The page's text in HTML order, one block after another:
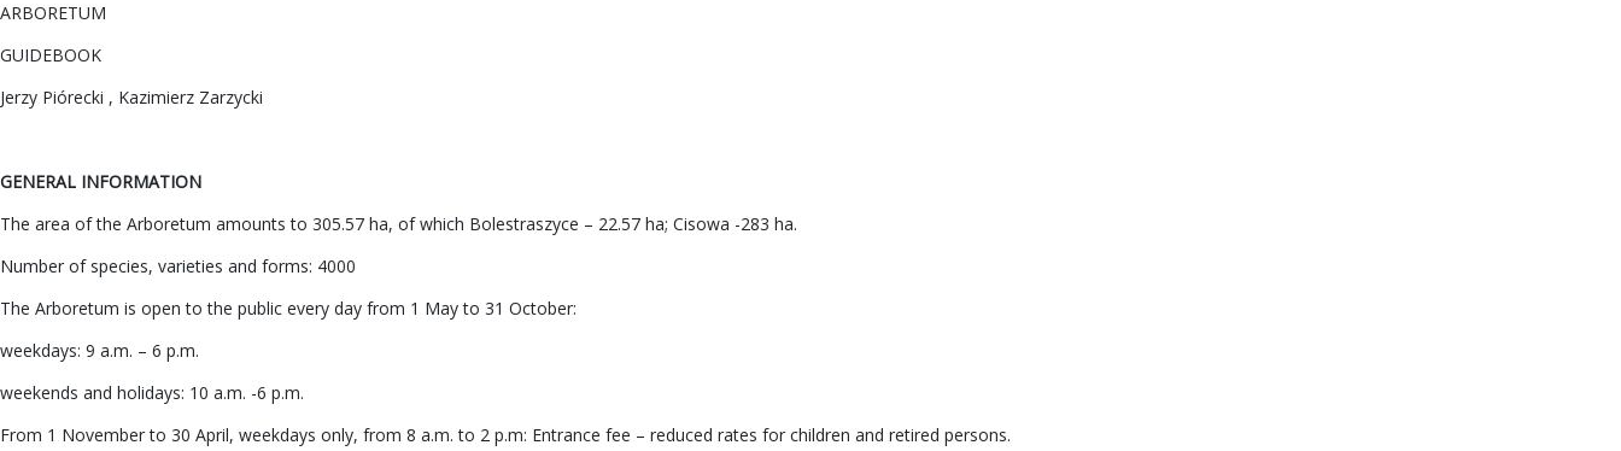
ARBORETUM
GUIDEBOOK
Jerzy Piórecki , Kazimierz Zarzycki
GENERAL INFORMATION
The area of the Arboretum amounts to 305.57 ha, of which Bolestraszyce – 22.57 ha; Cisowa -283 ha.
Number of species, varieties and forms: 4000
The Arboretum is open to the public every day from 1 May to 31 October:
weekdays: 9 a.m. – 6 p.m.
weekends and holidays: 10 a.m. -6 p.m.
From 1 November to 30 April, weekdays only, from 8 a.m. to 2 p.m: Entrance fee – reduced rates for children and retired persons.